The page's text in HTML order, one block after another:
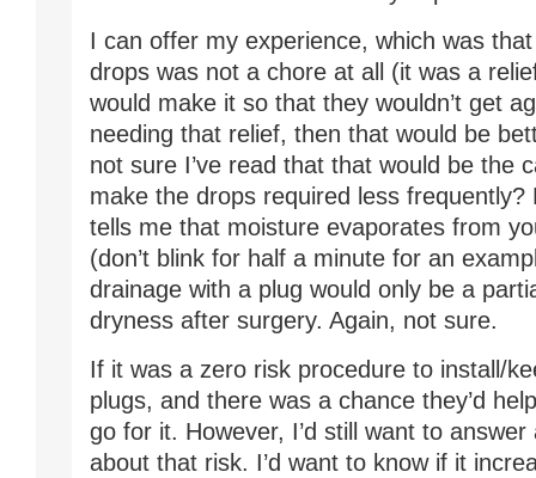
I can offer my experience, which was
drops was not a chore at all (it was a
would make it so that they wouldn’t get
needing that relief, then that would be
not sure I’ve read that that would be the
make the drops required less frequently?
tells me that moisture evaporates from
(don’t blink for half a minute for an
drainage with a plug would only be a
dryness after surgery. Again, not sure.
If it was a zero risk procedure to install/
plugs, and there was a chance they’d
go for it. However, I’d still want to
about that risk. I’d want to know if it